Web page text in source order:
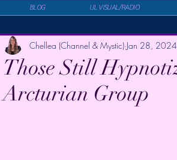
BLOG UL VISUAL/RADIO
Those Still
Arcturian Group
Chellea (Channel & Mystic) Jan 28, 2024